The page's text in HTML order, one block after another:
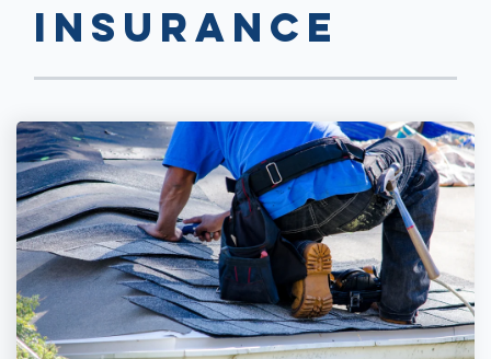
Insurance